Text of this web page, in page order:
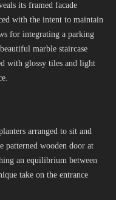
its framed facade
with the intent to maintain
for integrating a parking
marble staircase
with glossy tiles and light
arranged to sit and
patterned wooden door at
an equilibrium between
take on the entrance